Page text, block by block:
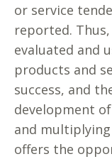
or service
reported.
evaluated and
products and
success, and
development
and
offers the